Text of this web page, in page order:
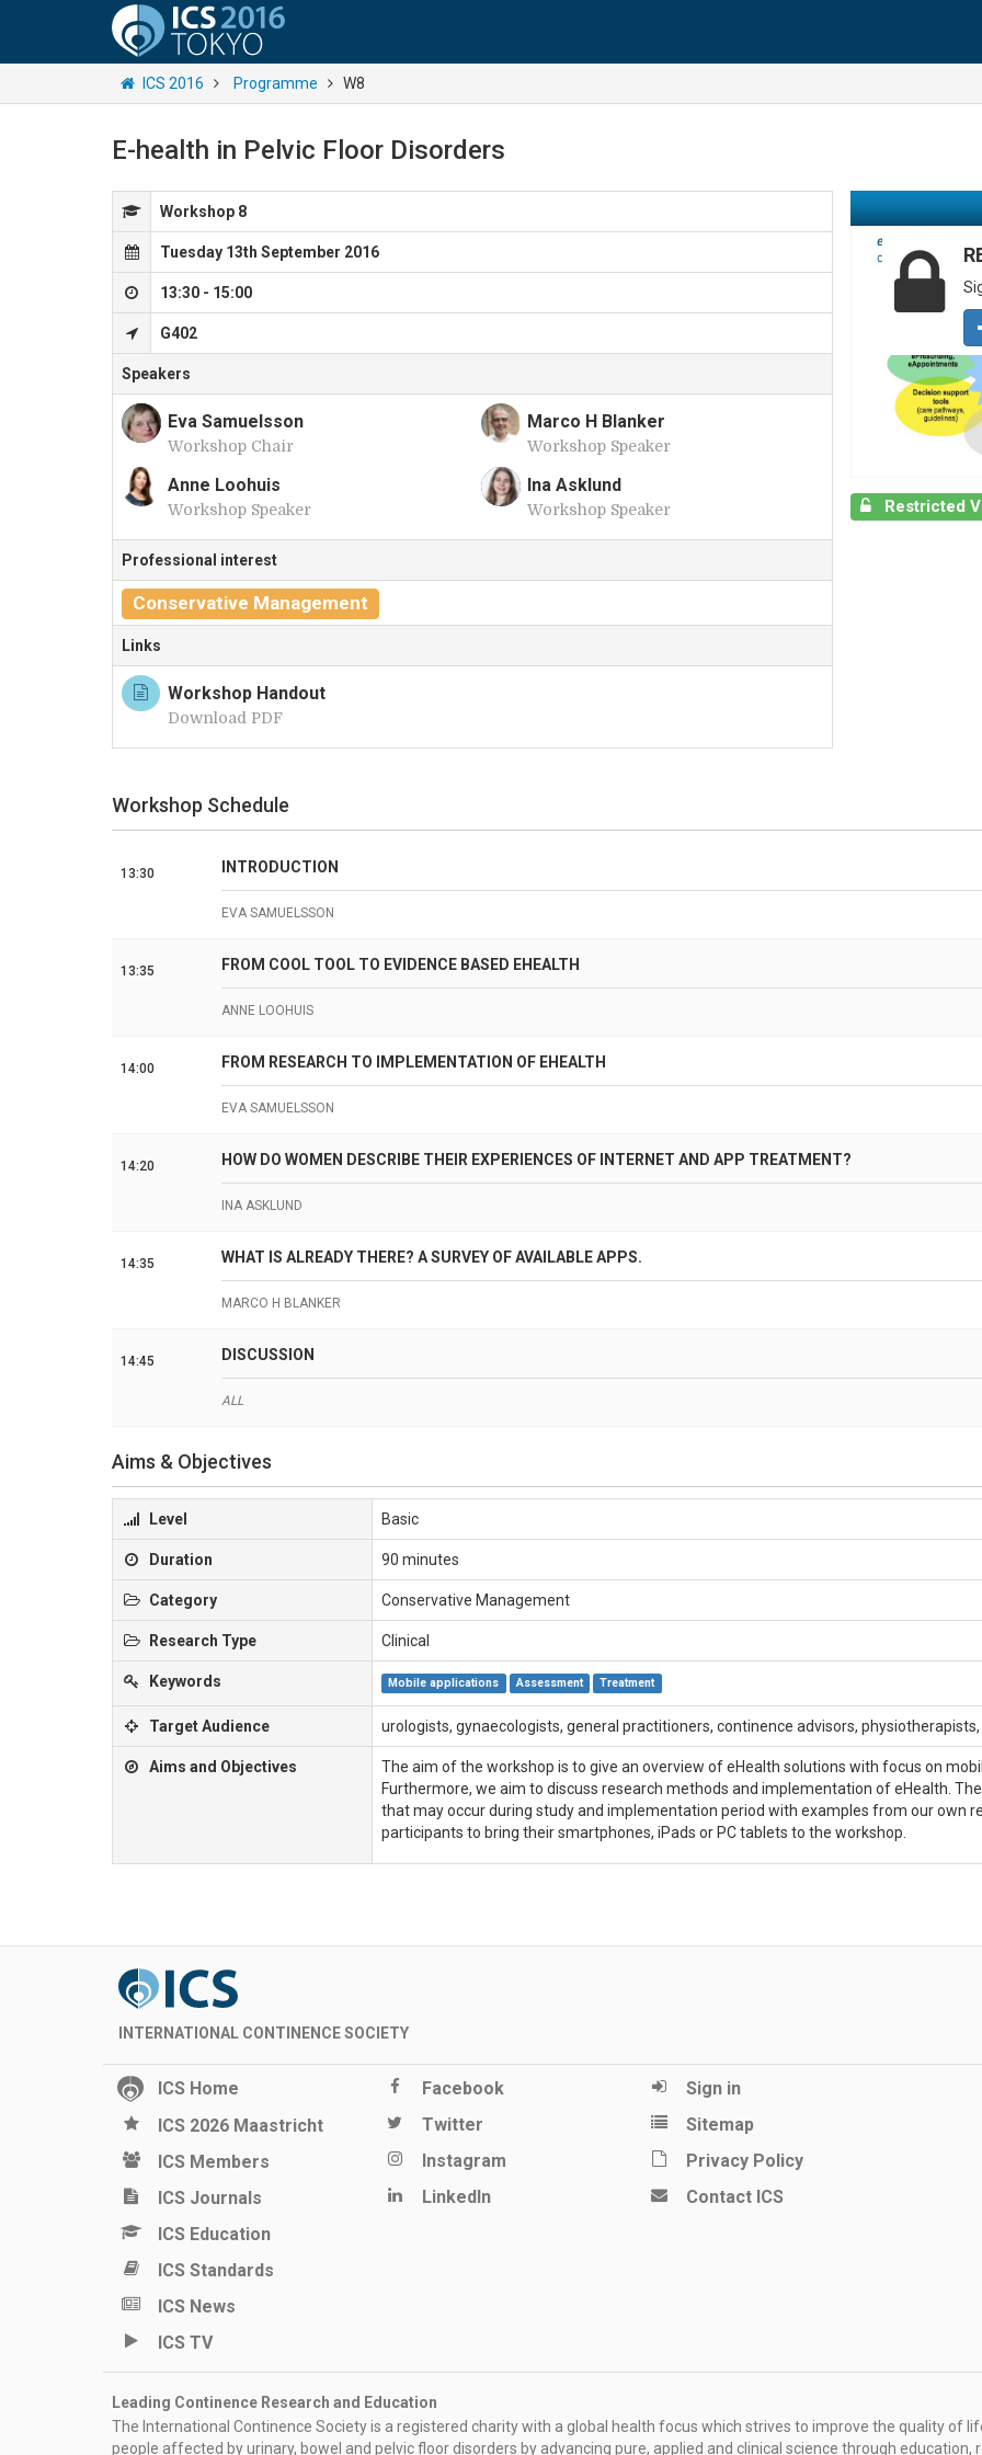
ICS 2016 Programme W8
E-health in Pelvic Floor Disorders
Restricted
Workshop 8
Tuesday 13th September 2016
13:30 - 15:00
G402
Speakers
E
Eva Samuelsson
Workshop Chair M
Marco H Blanker
Workshop Speaker
Anne Loohuis
Workshop Speaker
Ina Asklund
Workshop Speaker
Professional interest
Conservative Management
Links
Workshop Handout
Download PDF
Workshop Schedule
13:30 INTRODUCTION
EVA SAMUELSSON
13:35 FROM COOL TOOL TO EVIDENCE BASED EHEALTH
ANNE LOOHUIS
14:00 FROM RESEARCH TO IMPLEMENTATION OF EHEALTH
EVA SAMUELSSON
14:20 HOW DO WOMEN DESCRIBE THEIR EXPERIENCES OF INTERNET AND APP TREATMENT?
INA ASKLUND
14:35 WHAT IS ALREADY THERE? A SURVEY OF AVAILABLE APPS.
MARCO H BLANKER
14:45 DISCUSSION
ALL
Aims & Objectives
Level Basic
Duration 90 minutes
Category Conservative Management
Research Type Clinical
Keywords Mobile applications Assessment Treatment
Target Audience urologists, gynaecologists, general practitioners, continence advisors,
Aims and Objectives
The aim of the workshop is to give an overview of eHealth solutions with focus on
Furthermore, we aim to discuss research methods and implementation of eHealth.
that may occur during study and implementation period with examples from our own
participants to bring their smartphones, iPads or PC tablets to the workshop.
INTERNATIONAL CONTINENCE SOCIETY
ICS Home
ICS 2026 Maastricht
ICS Members
ICS Journals
ICS Education
ICS Standards
ICS News
ICS TV
Sign in
Sitemap
Privacy Policy
Contact ICS
Facebook
Twitter
Instagram
LinkedIn
Leading Continence Research and Education
The International Continence Society is a registered charity with a global health focus which strives to improve the quality of
people affected by urinary, bowel and pelvic floor disorders by advancing pure, applied and clinical science through education,